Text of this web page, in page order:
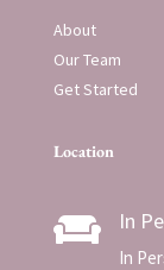
About
Our Team
Get Started
Location
 In
In